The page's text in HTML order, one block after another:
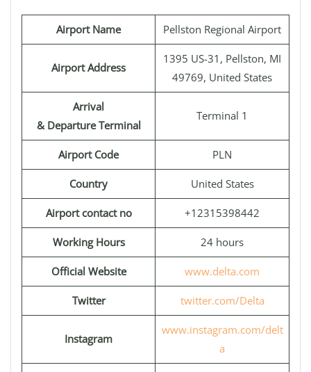
Airport Name Pellston Regional Airport
Airport Address
1395 US-31, Pellston, MI
49769, United States
Arrival
& Departure Terminal
Terminal 1
Airport Code PLN
Country United States
Airport contact no +12315398442
Working Hours 24 hours
Official Website www.delta.com
Twitter twitter.com/Delta
Instagram
www.instagram.com/delt
a